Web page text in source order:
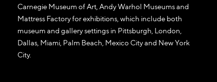
Carnegie Museum of Art, Andy Warhol Museums and
Mattress Factory for exhibitions, which include both
museum and gallery settings in Pittsburgh, London,
Dallas, Miami, Palm Beach, Mexico City and New York
City.